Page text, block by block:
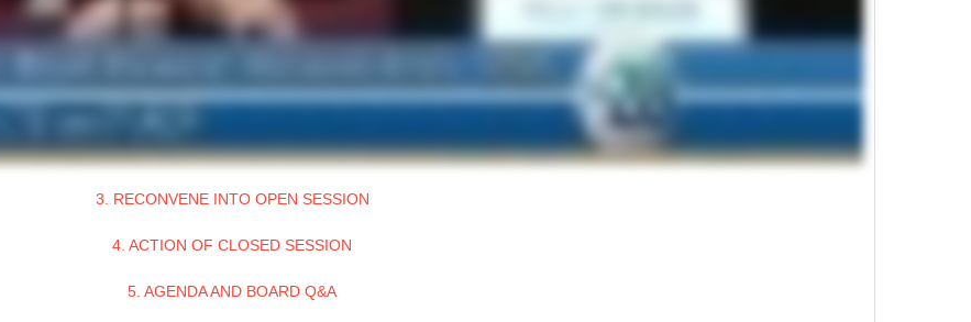
3. RECONVENE INTO OPEN SESSION
4. ACTION OF CLOSED SESSION
5. AGENDA AND BOARD Q&A